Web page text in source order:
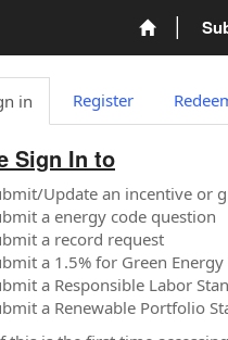
in Register
Sign In to
Update an incentive or
a energy code question
a record request
a 1.5% for Green
a Responsible Labor
a Renewable Portfolio